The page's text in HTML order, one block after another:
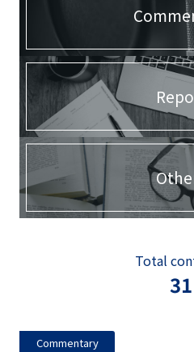
Total
31
Commentary